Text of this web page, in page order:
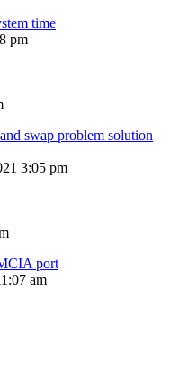
time
pm
swap problem solution
3:05 pm
port
am